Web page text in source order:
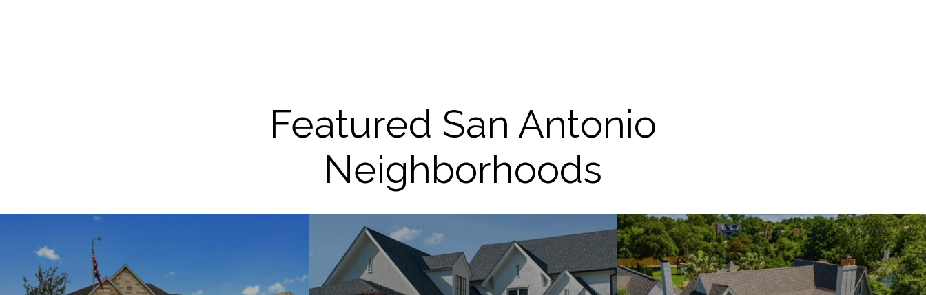
Featured San Antonio
Neighborhoods